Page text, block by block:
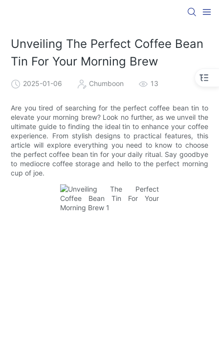
Unveiling The Perfect Coffee Bean
Tin For Your Morning Brew
2025-01-06 Chumboon 13
Are you tired of searching for the perfect coffee bean tin to
elevate your morning brew? Look no further, as we unveil the
ultimate guide to finding the ideal tin to enhance your coffee
experience. From stylish designs to practical features, this
article will explore everything you need to know to choose
the perfect coffee bean tin for your daily ritual. Say goodbye
to mediocre coffee storage and hello to the perfect morning
cup of joe.